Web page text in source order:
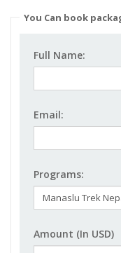
You Can book
Full Name:
Email:
Programs:
Amount (In USD)